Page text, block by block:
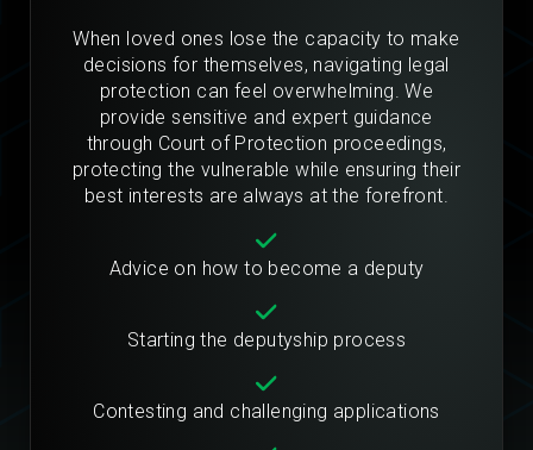
When loved ones lose the capacity to make
decisions for themselves, navigating legal
protection can feel overwhelming. We
provide sensitive and expert guidance
through Court of Protection proceedings,
protecting the vulnerable while ensuring their
best interests are always at the forefront.
Advice on how to become a deputy
Starting the deputyship process
Contesting and challenging applications